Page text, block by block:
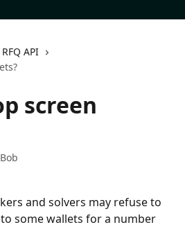
RFQ API
screen
and solvers may refuse to
some wallets for a number